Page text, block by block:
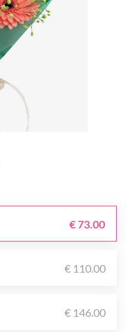
€ 73.00
€ 110.00
€ 146.00